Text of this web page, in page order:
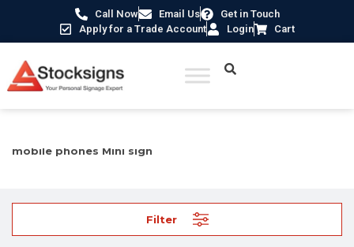
Call Now Email Us
Get in Touch
Apply for a Trade Account
Login Cart
mobile phones Mini sign
Filter